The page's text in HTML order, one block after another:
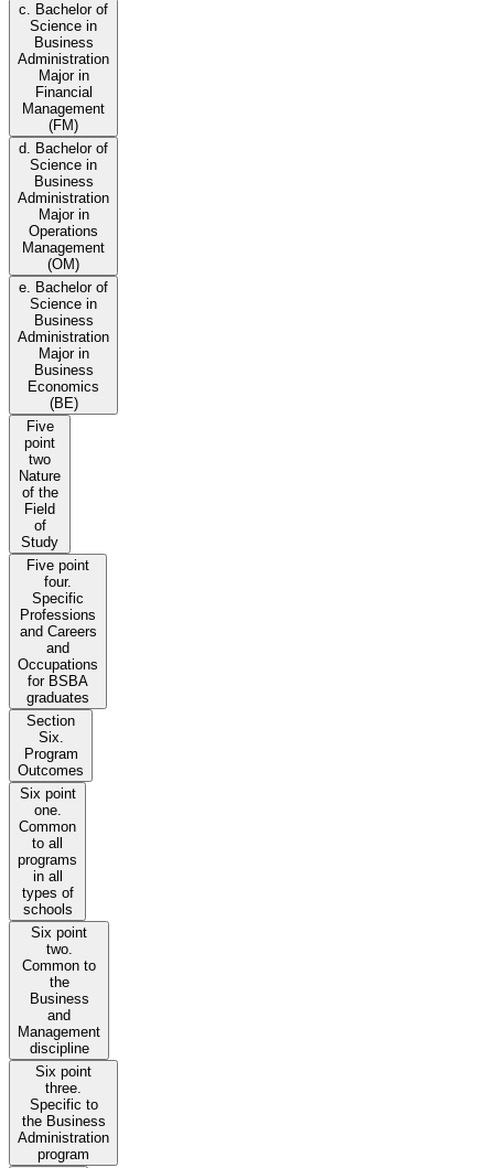
c. Bachelor of
Science in
Business
Administration
Major in
Financial
Management
(FM)
d. Bachelor of
Science in
Business
Administration
Major in
Operations
Management
(OM)
e. Bachelor of
Science in
Business
Administration
Major in
Business
Economics
(BE)
Five
point
two
Nature
of the
Field
of
Study
Five point
four.
Specific
Professions
and Careers
and
Occupations
for BSBA
graduates
Section
Six.
Program
Outcomes
Six point
one.
Common
to all
programs
in all
types of
schools
Six point
two.
Common to
the
Business
and
Management
discipline
Six point
three.
Specific to
the Business
Administration
program